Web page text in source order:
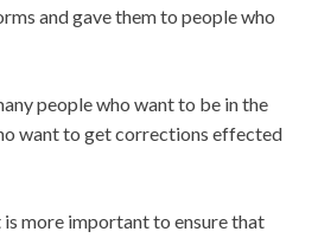
and gave them to people who
people who want to be in the
want to get corrections effected
is more important to ensure that